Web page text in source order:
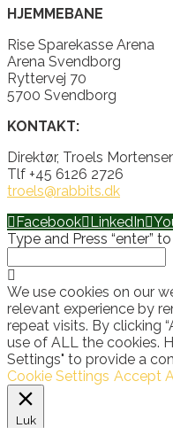
HJEMMEBANE
Rise Sparekasse Arena
Arena Svendborg
Ryttervej 70
5700 Svendborg
KONTAKT:
Direktør, Troels
Tlf +45 6126 2726
troels@rabbits.dk
Facebook LinkedIn
Type and Press “enter”
We use cookies on our
relevant experience by
repeat visits. By clicking
use of ALL the cookies.
Settings" to provide a
Cookie Settings Accept
Luk